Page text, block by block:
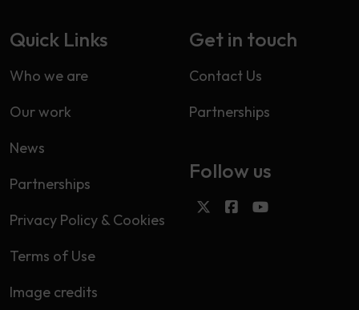
Quick Links
Who we are
Our work
News
Partnerships
Privacy Policy & Cookies
Terms of Use
Image credits
Get in touch
Contact Us
Partnerships
Follow us